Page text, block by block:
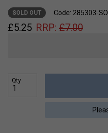
SOLD OUT Code: 285303-SO
£5.25 RRP: £7.00
Qty